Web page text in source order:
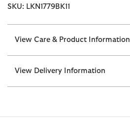
SKU: LKN1779BK11
View Care & Product Information
View Delivery Information